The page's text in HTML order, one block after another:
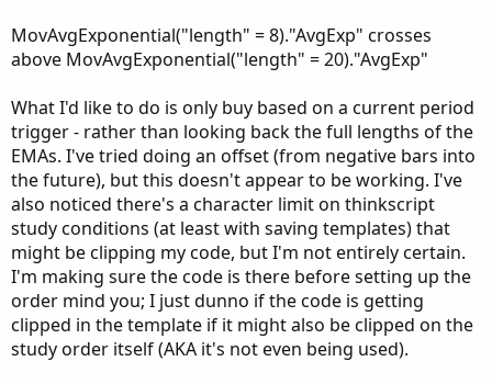
MovAvgExponential("length" = 8)."AvgExp" crosses
above MovAvgExponential("length" = 20)."AvgExp"
What I'd like to do is only buy based on a current period
trigger - rather than looking back the full lengths of the
EMAs. I've tried doing an offset (from negative bars into
the future), but this doesn't appear to be working. I've
also noticed there's a character limit on thinkscript
study conditions (at least with saving templates) that
might be clipping my code, but I'm not entirely certain.
I'm making sure the code is there before setting up the
order mind you; I just dunno if the code is getting
clipped in the template if it might also be clipped on the
study order itself (AKA it's not even being used).